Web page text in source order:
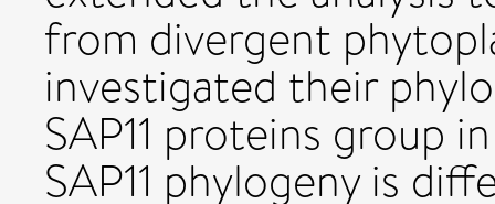
from divergent
investigated their
SAP11 proteins group
SAP11 phylogeny is